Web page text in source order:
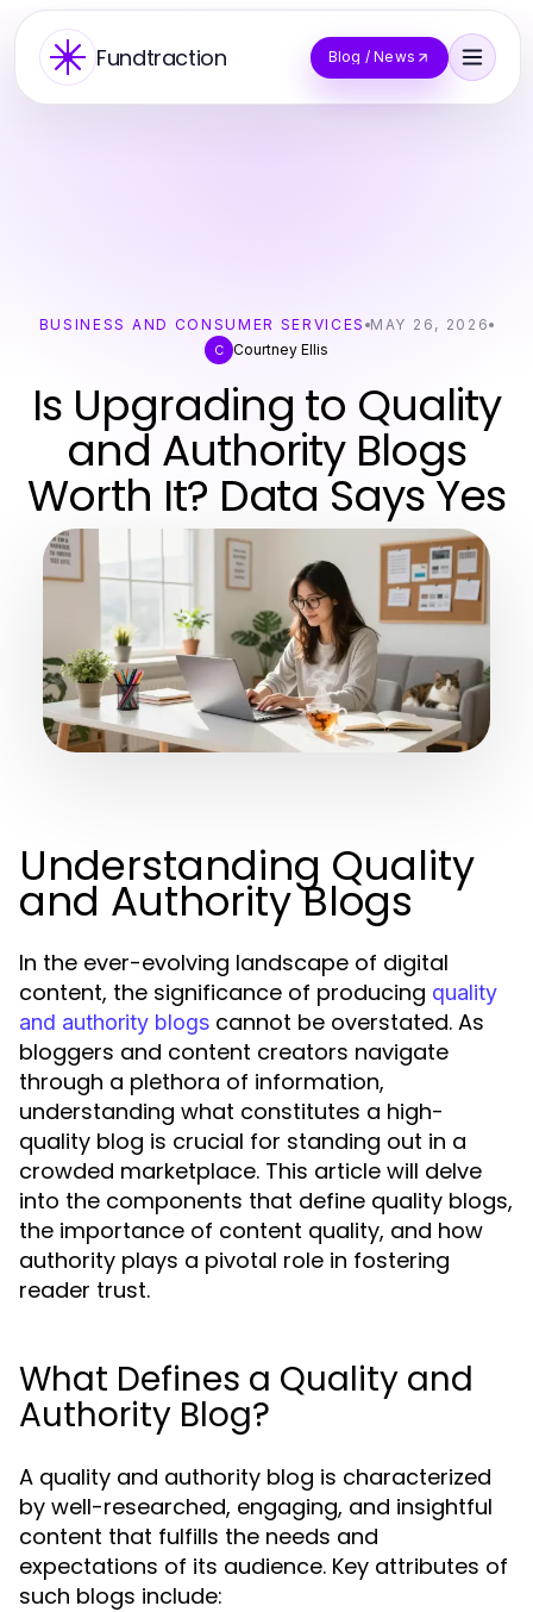
Fundtraction Blog / News
BUSINESS AND CONSUMER SERVICES MAY 26, 2026
C Courtney Ellis
Is Upgrading to Quality
and Authority Blogs
Worth It? Data Says Yes
Understanding Quality
and Authority Blogs
In the ever-evolving landscape of digital
content, the significance of producing quality
and authority blogs cannot be overstated. As
bloggers and content creators navigate
through a plethora of information,
understanding what constitutes a high-
quality blog is crucial for standing out in a
crowded marketplace. This article will delve
into the components that define quality blogs,
the importance of content quality, and how
authority plays a pivotal role in fostering
reader trust.
What Defines a Quality and
Authority Blog?
A quality and authority blog is characterized
by well-researched, engaging, and insightful
content that fulfills the needs and
expectations of its audience. Key attributes of
such blogs include: